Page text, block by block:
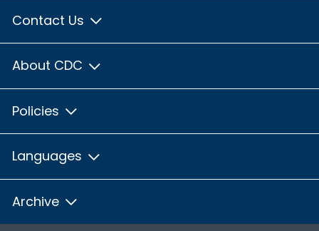
Contact Us
About CDC
Policies
Languages
Archive